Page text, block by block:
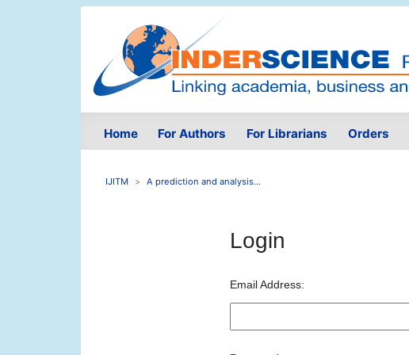
Home For Authors For Librarians Orders
IJITM A prediction and analysis...
Login
Email Address: